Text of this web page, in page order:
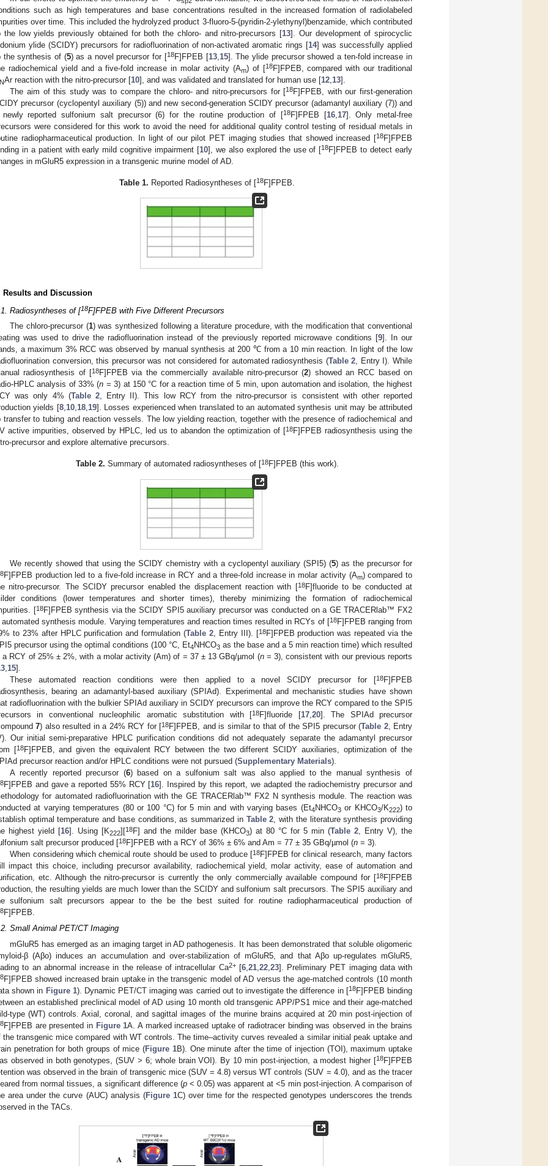
such as high temperatures and base concentrations resulted in the increased formation of radiolabeled
over time. This included the hydrolyzed product 3-fluoro-5-(pyridin-2-ylethynyl)benzamide, which contributed
the low yields previously obtained for both the chloro- and nitro-precursors [13]. Our development of spirocyclic
ylide (SCIDY) precursors for radiofluorination of non-activated aromatic rings [14] was successfully applied
the synthesis of (5) as a novel precursor for [18F]FPEB [13, 15]. The ylide precursor showed a ten-fold increase in
radiochemical yield and a five-fold increase in molar activity (Am) of [18F]FPEB, compared with our traditional
NAr reaction with the nitro-precursor [10], and was validated and translated for human use [12 13].
The aim of this study was to compare the chloro- and nitro-precursors for [18F]FPEB, with our first-generation
precursor (cyclopentyl auxiliary (5)) and new second-generation SCIDY precursor (adamantyl auxiliary (7)) and
reported sulfonium salt precursor (6) for the routine production of [18F]FPEB [16, 17]. Only metal-free
were considered for this work to avoid the need for additional quality control testing of residual metals in
radiopharmaceutical production. In light of our pilot PET imaging studies that showed increased [18F]FPEB
in a patient with early mild cognitive impairment [10], we also explored the use of [18F]FPEB to detect early
in mGluR5 expression in a transgenic murine model of AD.
Table 1. Reported Radiosyntheses of [18F]FPEB.
Results and Discussion
Radiosyntheses of [18F]FPEB with Five Different Precursors
The chloro-precursor (1) was synthesized following a literature procedure, with the modification that conventional
was used to drive the radiofluorination instead of the previously reported microwave conditions [9]. In our
a maximum 3% RCC was observed by manual synthesis at 200 ℃ from a 10 min reaction. In light of the low
conversion, this precursor was not considered for automated radiosynthesis (Table 2, Entry I). While
radiosynthesis of [18F]FPEB via the commercially available nitro-precursor (2) showed an RCC based on
HPLC analysis of 33% (n = 3) at 150 °C for a reaction time of 5 min, upon automation and isolation, the highest
was only 4% (Table 2, Entry II). This low RCY from the nitro-precursor is consistent with other reported
yields [8,10,18,19]. Losses experienced when translated to an automated synthesis unit may be attributed
transfer to tubing and reaction vessels. The low yielding reaction, together with the presence of radiochemical and
active impurities, observed by HPLC, led us to abandon the optimization of [18F]FPEB radiosynthesis using the
precursor and explore alternative precursors.
Table 2. Summary of automated radiosyntheses of [18F]FPEB (this work).
We recently showed that using the SCIDY chemistry with a cyclopentyl auxiliary (SPI5) (5) as the precursor for
F]FPEB production led to a five-fold increase in RCY and a three-fold increase in molar activity (Am) compared to
nitro-precursor. The SCIDY precursor enabled the displacement reaction with [18F]fluoride to be conducted at
conditions (lower temperatures and shorter times), thereby minimizing the formation of radiochemical
[18F]FPEB synthesis via the SCIDY SPI5 auxiliary precursor was conducted on a GE TRACERlab™ FX2
automated synthesis module. Varying temperatures and reaction times resulted in RCYs of [18F]FPEB ranging from
to 23% after HPLC purification and formulation (Table 2, Entry III). [18F]FPEB production was repeated via the
precursor using the optimal conditions (100 °C, Et4NHCO3 as the base and a 5 min reaction time) which resulted
a RCY of 25% ± 2%, with a molar activity (Am) of = 37 ± 13 GBq/µmol (n= 3), consistent with our previous reports
,15].
These automated reaction conditions were then applied to a novel SCIDY precursor for [18F]FPEB
bearing an adamantyl-based auxiliary (SPIAd). Experimental and mechanistic studies have shown
radiofluorination with the bulkier SPIAd auxiliary in SCIDY precursors can improve the RCY compared to the SPI5
in conventional nucleophilic aromatic substitution with [18F]fluoride [17,20]. The SPIAd precursor
7) also resulted in a 24% RCY for [18F]FPEB, and is similar to that of the SPI5 precursor (Table 2, Entry
Our initial semi-preparative HPLC purification conditions did not adequately separate the adamantyl precursor
[18F]FPEB, and given the equivalent RCY between the two different SCIDY auxiliaries, optimization of the
precursor reaction and/or HPLC conditions were not pursued (Supplementary Materials).
A recently reported precursor (6) based on a sulfonium salt was also applied to the manual synthesis of
F]FPEB and gave a reported 55% RCY [16]. Inspired by this report, we adapted the radiochemistry precursor and
for automated radiofluorination with the GE TRACERlab™ FX2 N synthesis module. The reaction was
at varying temperatures (80 or 100 °C) for 5 min and with varying bases (Et4NHCO3or KHCO3/K222) to
optimal temperature and base conditions, as summarized in Table 2, with the literature synthesis providing
highest yield [16]. Using [K222][18F] and the milder base (KHCO3) at 80 °C for 5 min (Table 2, Entry V), the
salt precursor produced [18F]FPEB with a RCY of 36% ± 6% and Am = 77 ± 35 GBq/µmol (n = 3).
When considering which chemical route should be used to produce [18F]FPEB for clinical research, many factors
impact this choice, including precursor availability, radiochemical yield, molar activity, ease of automation and
etc. Although the nitro-precursor is currently the only commercially available compound for [18F]FPEB
the resulting yields are much lower than the SCIDY and sulfonium salt precursors. The SPI5 auxiliary and
sulfonium salt precursors appear to the be the best suited for routine radiopharmaceutical production of
F]FPEB.
Small Animal PET/CT Imaging
mGluR5 has emerged as an imaging target in AD pathogenesis. It has been demonstrated that soluble oligomeric
β (Aβo) induces an accumulation and over-stabilization of mGluR5, and that Aβo up-regulates mGluR5,
to an abnormal increase in the release of intracellular Ca2+[6, 21, 22, 23]. Preliminary PET imaging data with
F]FPEB showed increased brain uptake in the transgenic model of AD versus the age-matched controls (10 month
shown in Figure 1). Dynamic PET/CT imaging was carried out to investigate the difference in [18F]FPEB binding
an established preclinical model of AD using 10 month old transgenic APP/PS1 mice and their age-matched
type (WT) controls. Axial, coronal, and sagittal images of the murine brains acquired at 20 min post-injection of
F]FPEB are presented in Figure 1A. A marked increased uptake of radiotracer binding was observed in the brains
the transgenic mice compared with WT controls. The time–activity curves revealed a similar initial peak uptake and
penetration for both groups of mice (Figure 1B). One minute after the time of injection (TOI), maximum uptake
observed in both genotypes, (SUV > 6; whole brain VOI). By 10 min post-injection, a modest higher [18F]FPEB
was observed in the brain of transgenic mice (SUV = 4.8) versus WT controls (SUV = 4.0), and as the tracer
from normal tissues, a significant difference (p< 0.05) was apparent at <5 min post-injection. A comparison of
area under the curve (AUC) analysis (Figure 1C) over time for the respected genotypes underscores the trends
in the TACs.